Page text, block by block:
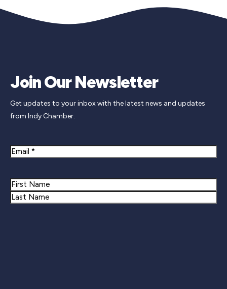
Join Our Newsletter
Get updates to your inbox with the latest news and updates
from Indy Chamber.
Email
Name
First